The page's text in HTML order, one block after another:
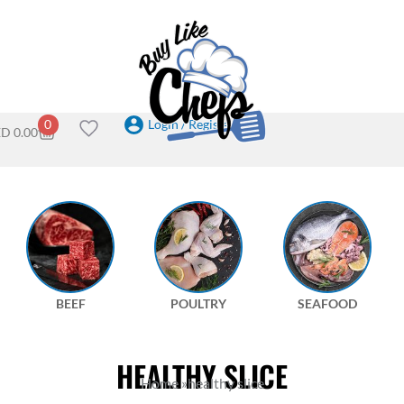
0.00
0 Login / Register
BEEF POULTRY SEAFOOD
HEALTHY SLICE
Home»healthy slice